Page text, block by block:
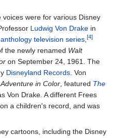
were for various Disney
Ludwig Von Drake in
television series,[4]
the newly renamed Walt
on September 24, 1961. The
Disneyland Records. Von
in Color, featured The
Von Drake. A different Frees
a children's record, and was
cartoons, including the Disney